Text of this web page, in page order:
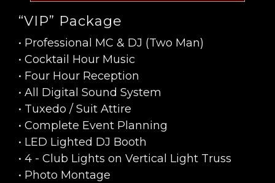
“VIP” Package
• Professional MC & DJ (Two Man)
• Cocktail Hour Music
• Four Hour Reception
• All Digital Sound System
• Tuxedo / Suit Attire
• Complete Event Planning
• LED Lighted DJ Booth
• 4 - Club Lights on Vertical Light Truss
• Photo Montage